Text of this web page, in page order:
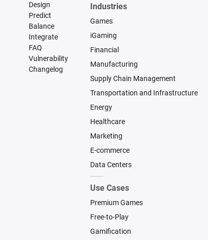
Design
Predict
Balance
Integrate
FAQ
Vulnerability
Changelog
Industries
Games
iGaming
Financial
Manufacturing
Supply Chain Management
Transportation and Infrastructure
Energy
Healthcare
Marketing
E-commerce
Data Centers
Use Cases
Premium Games
Free-to-Play
Gamification